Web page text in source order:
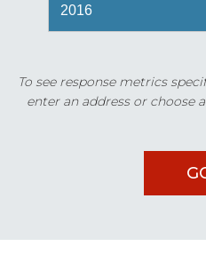
To see response metrics
enter an address or choose